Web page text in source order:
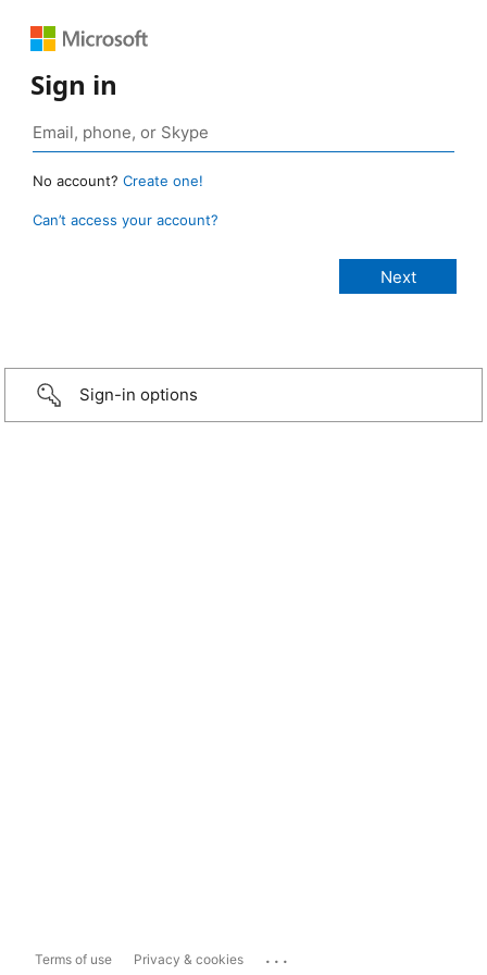
Sign in
No account? Create one!
Can’t access your account?
Sign-in options
Terms of use Privacy & cookies ...